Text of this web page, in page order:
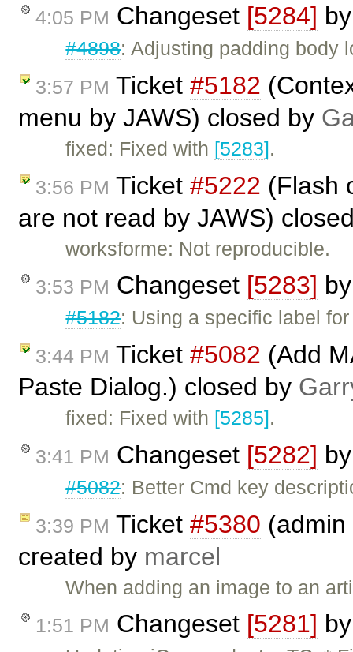
4:05 PM Changeset [5284]
#4898: Adjusting padding body
3:57 PM Ticket #5182
menu by JAWS) closed by
fixed: Fixed with [5283].
3:56 PM Ticket #5222 (Flash
are not read by JAWS)
worksforme: Not reproducible.
3:53 PM Changeset [5283]
#5182: Using a specific label
3:44 PM Ticket #5082 (Add
Paste Dialog.) closed by
fixed: Fixed with [5285].
3:41 PM Changeset [5282]
#5082: Better Cmd key
3:39 PM Ticket #5380
created by marcel
When adding an image to an
1:51 PM Changeset [5281]